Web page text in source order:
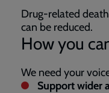
Drug-related
can be reduced.
How you
We need your
Support wider